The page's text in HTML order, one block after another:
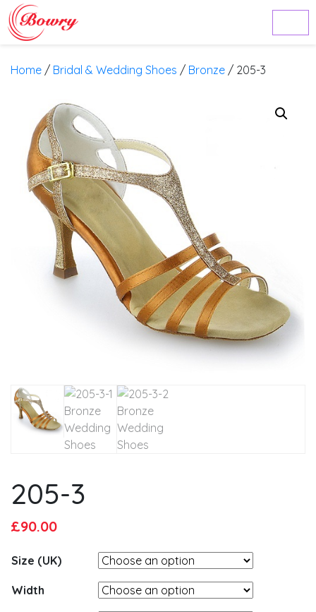
Home / Bridal & Wedding Shoes / Bronze / 205-3
205-3
Original
was:
£95.00.
£90.00Current
is:
£90.00.
Size (UK)
Width